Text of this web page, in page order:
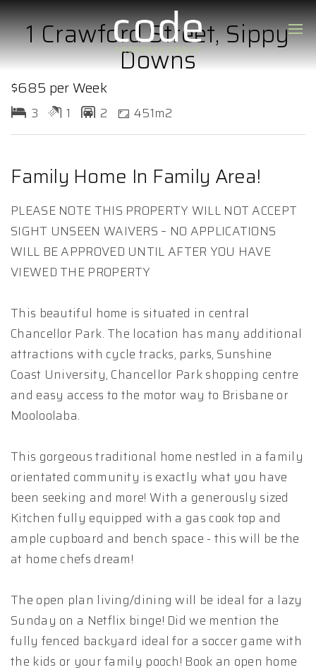
1 Crawford Street, Sippy
Downs
$685 per Week
3 1 2 451m2
Family Home In Family Area!
PLEASE NOTE THIS PROPERTY WILL NOT ACCEPT
SIGHT UNSEEN WAIVERS – NO APPLICATIONS
WILL BE APPROVED UNTIL AFTER YOU HAVE
VIEWED THE PROPERTY
This beautiful home is situated in central
Chancellor Park. The location has many additional
attractions with cycle tracks, parks, Sunshine
Coast University, Chancellor Park shopping centre
and easy access to the motor way to Brisbane or
Mooloolaba.
This gorgeous traditional home nestled in a family
orientated community is exactly what you have
been seeking and more! With a generously sized
Kitchen fully equipped with a gas cook top and
ample cupboard and bench space - this will be the
at home chefs dream!
The open plan living/dining will be ideal for a lazy
Sunday on a Netflix binge! Did we mention the
fully fenced backyard ideal for a soccer game with
the kids or your family pooch! Book an open home